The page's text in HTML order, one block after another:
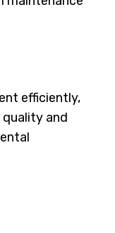
efficiently,
and